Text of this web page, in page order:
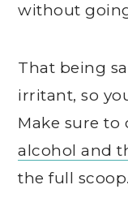
without
That being
irritant, so
Make sure
alcohol and
the full scoop.